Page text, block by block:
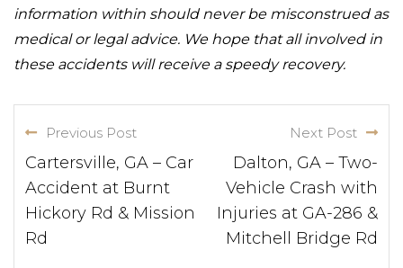
information within should never be misconstrued as
medical or legal advice. We hope that all involved in
these accidents will receive a speedy recovery.
Previous Post
Cartersville, GA – Car
Accident at Burnt
Hickory Rd & Mission
Rd
Next Post
Dalton, GA – Two-
Vehicle Crash with
Injuries at GA-286 &
Mitchell Bridge Rd